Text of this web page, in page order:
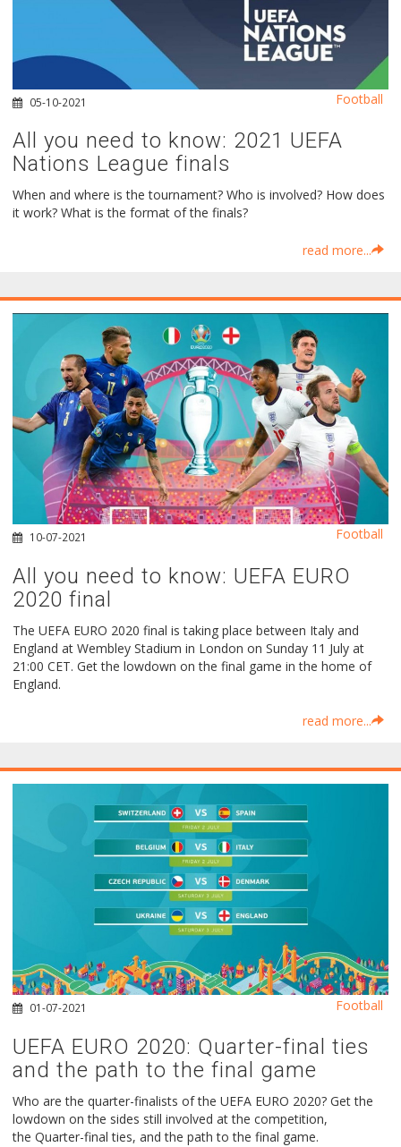
05-10-2021
All you need to know: 2021 UEFA
Nations League finals
When and where is the tournament? Who is involved? How does
it work? What is the format of the finals?
read more...
Football
10-07-2021
All you need to know: UEFA EURO
2020 final
The UEFA EURO 2020 final is taking place between Italy and
England at Wembley Stadium in London on Sunday 11 July at
21:00 CET. Get the lowdown on the final game in the home of
England.
read more...
Football
01-07-2021
UEFA EURO 2020: Quarter-final ties
and the path to the final game
Who are the quarter-finalists of the UEFA EURO 2020? Get the
lowdown on the sides still involved at the competition,
the Quarter-final ties, and the path to the final game.
Football